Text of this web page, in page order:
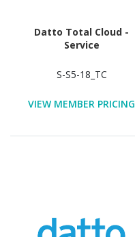
Datto Total Cloud -
Service
S-S5-18_TC
VIEW MEMBER PRICING